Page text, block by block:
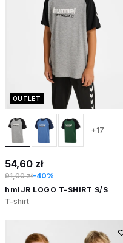
OUTLET
+17
54,60 zł
91,00 zł-40%
hmlJR LOGO T-SHIRT S/S
T-shirt